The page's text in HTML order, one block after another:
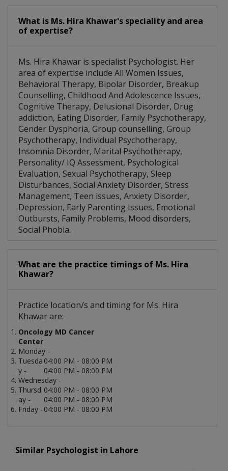
What is Ms. Hira Khawar's speciality and area
of expertise?
Ms. Hira Khawar is specialist Psychologist. Her
area of expertise include All Women Issues,
Behavioral Therapy, Bipolar Disorder, Breakup
Counselling, Childhood And Adolescence Issues,
Cognitive Therapy, Delusional Disorder, Drug
addiction, Eating Disorder, Family Psychotherapy,
Gender Dysphoria, Group counselling, Group
Psychotherapy, Individual Psychotherapy,
Insomnia Disorder, Marital Psychotherapy,
Personality/ IQ Assessment, Psychological
Evaluation, Sexual Psychotherapy, Sleep
Disturbances, Social Anxiety Disorder, Stress
Management, Teen issues, Anxiety Disorder,
Depression, Early Parenting Issues, Emotional
Outbursts, Family Problems, Mood disorders,
Social Phobia.
What are the practice timings of Ms. Hira
Khawar?
Practice location/s and timing for Ms. Hira
Khawar are:
Oncology MD Cancer
Center
Monday -
04:00 PM - 08:00 PM
Tuesda
y -
04:00 PM - 08:00 PM
Wednesday -
04:00 PM - 08:00 PM
Thursd
ay -
04:00 PM - 08:00 PM
Friday - 04:00 PM - 08:00 PM
Similar Psychologist in Lahore